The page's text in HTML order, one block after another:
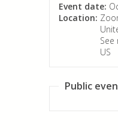
Event date:
Location:
See
US
Public